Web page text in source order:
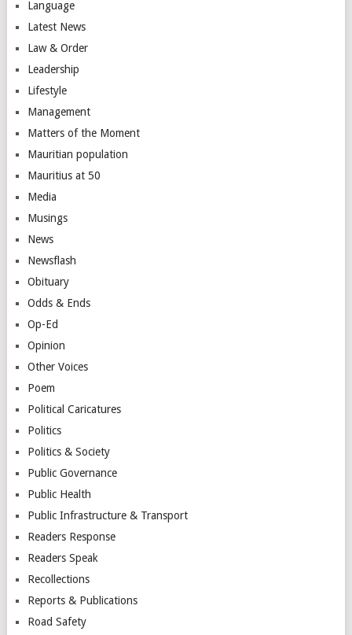
Language
Latest News
Law & Order
Leadership
Lifestyle
Management
Matters of the Moment
Mauritian population
Mauritius at 50
Media
Musings
News
Newsflash
Obituary
Odds & Ends
Op-Ed
Opinion
Other Voices
Poem
Political Caricatures
Politics
Politics & Society
Public Governance
Public Health
Public Infrastructure & Transport
Readers Response
Readers Speak
Recollections
Reports & Publications
Road Safety